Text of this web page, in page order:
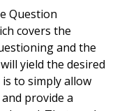
Question
covers the
and the
yield the desired
to simply allow
provide a